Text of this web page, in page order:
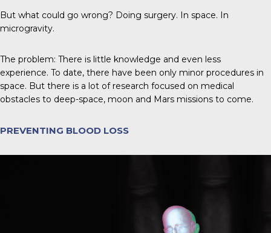
But what could go wrong? Doing surgery. In space. In
microgravity.
The problem: There is little knowledge and even less
experience. To date, there have been only minor procedures in
space. But there is a lot of research focused on medical
obstacles to deep-space, moon and Mars missions to come.
PREVENTING BLOOD LOSS